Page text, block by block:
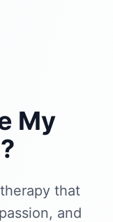
My
that
and